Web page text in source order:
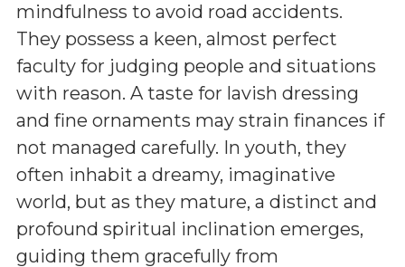
mindfulness to avoid road accidents.
They possess a keen, almost perfect
faculty for judging people and situations
with reason. A taste for lavish dressing
and fine ornaments may strain finances if
not managed carefully. In youth, they
often inhabit a dreamy, imaginative
world, but as they mature, a distinct and
profound spiritual inclination emerges,
guiding them gracefully from